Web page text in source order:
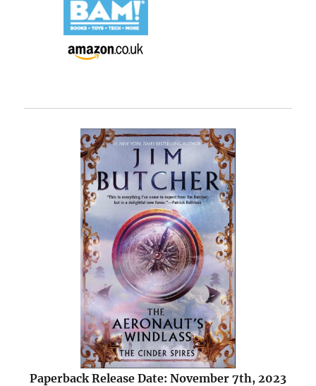
Paperback Release Date: November 7th, 2023